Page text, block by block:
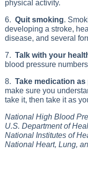
physical activity.
6. Quit smoking.
developing a stroke,
disease, and several
7. Talk with your
blood pressure
8. Take medication as
make sure you
take it, then take it as
National High Blood
U.S. Department of
National Institutes of
National Heart, Lung,